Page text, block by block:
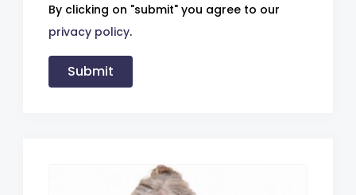
By clicking on "submit" you agree to our
privacy policy.